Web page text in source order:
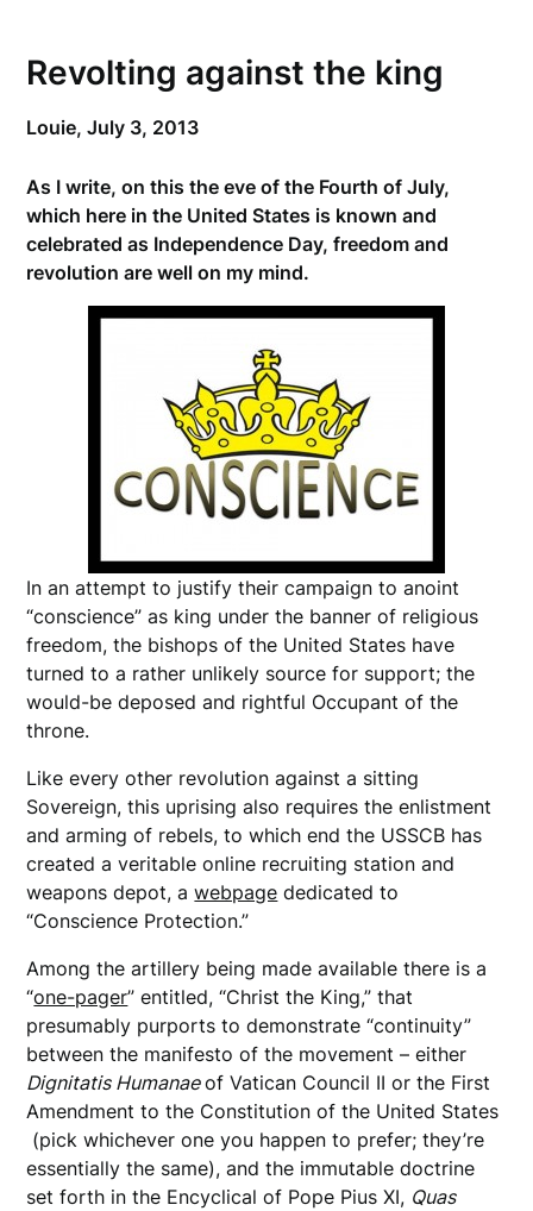
Revolting against the king
Louie,July 3, 2013
As I write, on this the eve of the Fourth of July,
which here in the United States is known and
celebrated as Independence Day, freedom and
revolution are well on my mind.
In an attempt to justify their campaign to anoint
“conscience” as king under the banner of religious
freedom, the bishops of the United States have
turned to a rather unlikely source for support; the
would-be deposed and rightful Occupant of the
throne.
Like every other revolution against a sitting
Sovereign, this uprising also requires the enlistment
and arming of rebels, to which end the USSCB has
created a veritable online recruiting station and
weapons depot, awebpage dedicated to
“Conscience Protection.”
Among the artillery being made available there is a
“one-pager” entitled, “Christ the King,” that
presumably purports to demonstrate “continuity”
between the manifesto of the movement – either
Dignitatis Humanaeof Vatican Council II or the First
Amendment to the Constitution of the United States
(pick whichever one you happen to prefer; they’re
essentially the same), and the immutable doctrine
set forth in the Encyclical of Pope Pius XI, Quas